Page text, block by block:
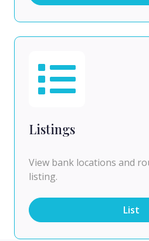
Listings
View bank locations and
listing.
List